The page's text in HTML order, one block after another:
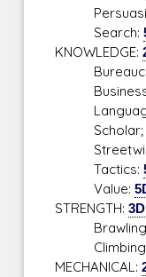
Search:
KNOWLEDGE:
Scholar;
Tactics:
Value:
STRENGTH:3D
Climbing/
MECHANICAL: